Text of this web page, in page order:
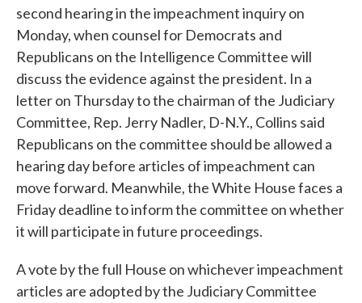
second hearing in the impeachment inquiry on
Monday, when counsel for Democrats and
Republicans on the Intelligence Committee will
discuss the evidence against the president. In a
letter on Thursday to the chairman of the Judiciary
Committee, Rep. Jerry Nadler, D-N.Y., Collins said
Republicans on the committee should be allowed a
hearing day before articles of impeachment can
move forward. Meanwhile, the White House faces a
Friday deadline to inform the committee on whether
it will participate in future proceedings.
A vote by the full House on whichever impeachment
articles are adopted by the Judiciary Committee